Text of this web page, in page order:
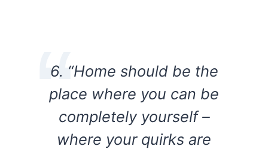
6. “Home should be the
place where you can be
completely yourself –
where your quirks are